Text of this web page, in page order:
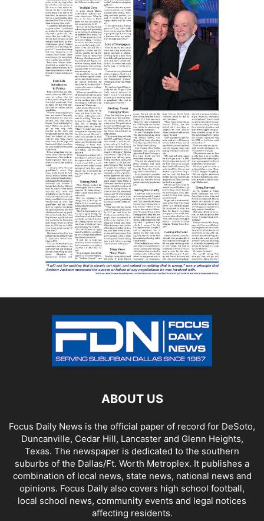
ABOUT US
Focus Daily News is the official paper of record for DeSoto,
Duncanville, Cedar Hill, Lancaster and Glenn Heights,
Texas. The newspaper is dedicated to the southern
suburbs of the Dallas/Ft. Worth Metroplex. It publishes a
combination of local news, state news, national news and
opinions. Focus Daily also covers high school football,
local school news, community events and legal notices
affecting residents.